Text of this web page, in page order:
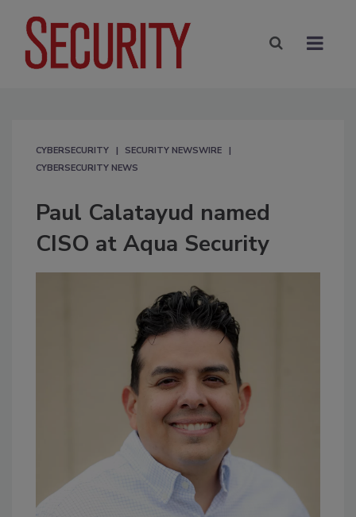
CYBERSECURITY
SECURITY NEWSWIRE
CYBERSECURITY NEWS
Paul Calatayud named
CISO at Aqua Security